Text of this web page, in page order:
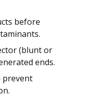
before
(blunt or
ends.
prevent